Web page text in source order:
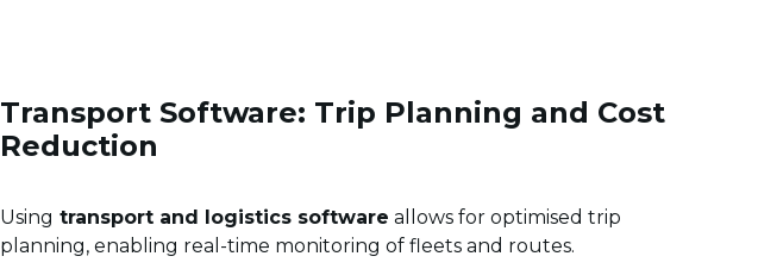
Transport Software: Trip Planning and Cost
Reduction
Using transport and logistics software allows for optimised trip
planning, enabling real-time monitoring of fleets and routes.